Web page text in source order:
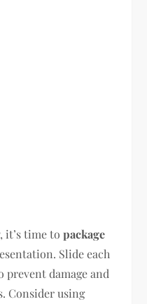
it’s time topackage
Slide each
damage and
Consider using